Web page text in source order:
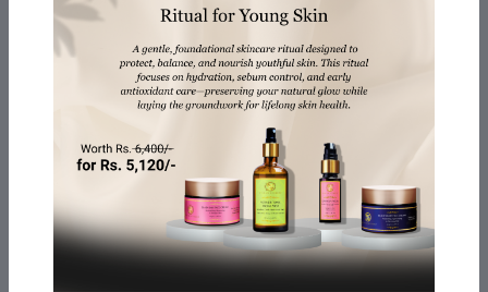
Cleanse gently:DM water and lavender
hydrosol effectively remove impurities
without stripping your skin of its natural oils.
Indulge in a spa-worthy
experience:
Transform your shower into a
sanctuary with this cleanser's calming scent
and luxurious lather.